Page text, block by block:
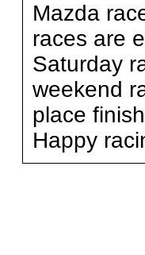
Mazda
races are
Saturday
weekend
place
Happy